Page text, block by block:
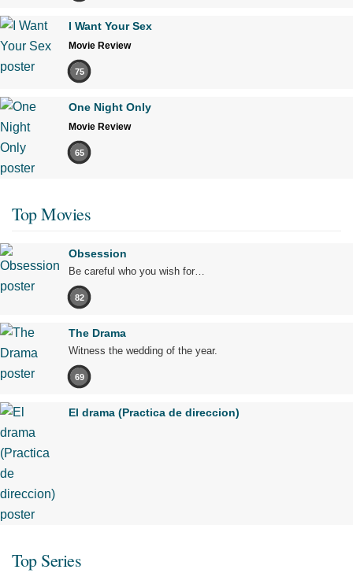
I Want Your Sex
Movie Review
75
One Night Only
Movie Review
65
Top Movies
Obsession
Be careful who you wish for…
82
The Drama
Witness the wedding of the year.
69
El drama (Practica de direccion)
Top Series